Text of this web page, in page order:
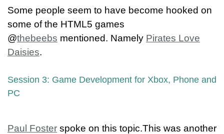
Some people seem to have become hooked on
some of the HTML5 games
@thebeebs mentioned. Namely Pirates Love
Daisies.
Session 3: Game Development for Xbox, Phone and
PC
Paul Foster spoke on this topic.This was another